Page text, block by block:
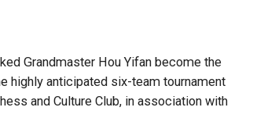
Grandmaster Hou Yifan become the
highly anticipated six-team tournament
and Culture Club, in association with